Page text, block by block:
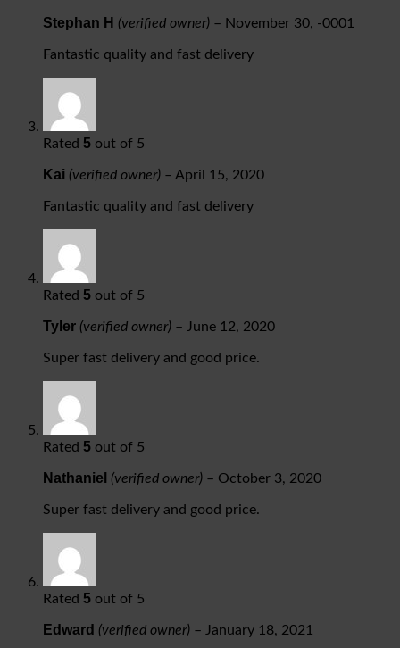
Stephan H (verified owner) – November 30, -0001
Fantastic quality and fast delivery
Rated 5 out of 5
Kai (verified owner) – April 15, 2020
Fantastic quality and fast delivery
Rated 5 out of 5
Tyler (verified owner) – June 12, 2020
Super fast delivery and good price.
Rated 5 out of 5
Nathaniel (verified owner) – October 3, 2020
Super fast delivery and good price.
Rated 5 out of 5
Edward (verified owner) – January 18, 2021